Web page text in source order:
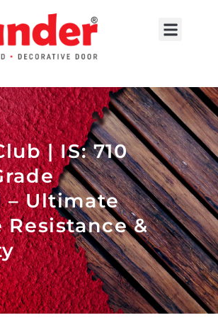
Menu
| IS: 710
– Ultimate
Resistance &